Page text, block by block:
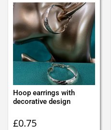
Hoop earrings with
decorative design
£0.75